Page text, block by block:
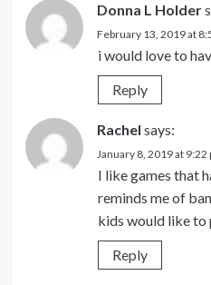
Donna L Holder
February 13, 2019 at
i would love to
Reply
Rachel says:
January 8, 2019 at 9:22
I like games that
reminds me of
kids would like to
Reply